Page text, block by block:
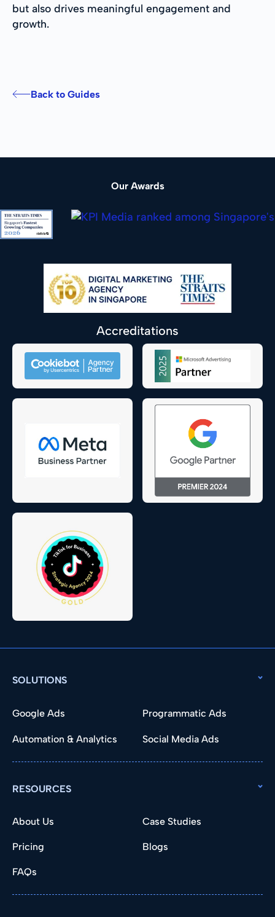
but also drives meaningful engagement and
growth.
Back to Guides
Our Awards
Accreditations
SOLUTIONS
Google Ads Programmatic Ads
Automation & Analytics Social Media Ads
RESOURCES
About Us Case Studies
Pricing Blogs
FAQs